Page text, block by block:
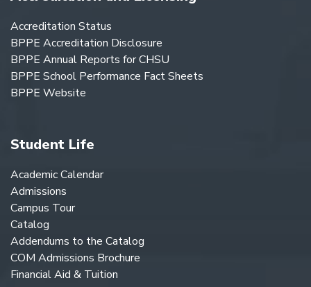
Accreditation Status
BPPE Accreditation Disclosure
BPPE Annual Reports for CHSU
BPPE School Performance Fact Sheets
BPPE Website
Student Life
Academic Calendar
Admissions
Campus Tour
Catalog
Addendums to the Catalog
COM Admissions Brochure
Financial Aid & Tuition